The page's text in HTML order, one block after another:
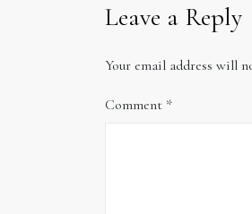
Leave a Reply
Your email address will
Comment *